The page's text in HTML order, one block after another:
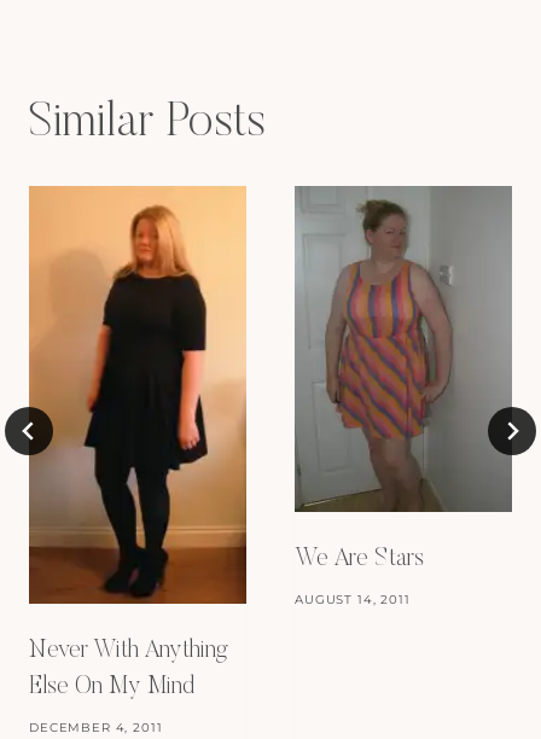
Similar Posts
Never With Anything
Else On My Mind
DECEMBER 4, 2011
We Are Stars
AUGUST 14, 2011